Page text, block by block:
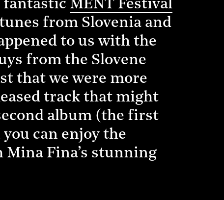
fantastic MENT Festival
from Slovenia and
to us with the
from the Slovene
that we were more
track that might
album (the first
can enjoy the
Fina’s stunning